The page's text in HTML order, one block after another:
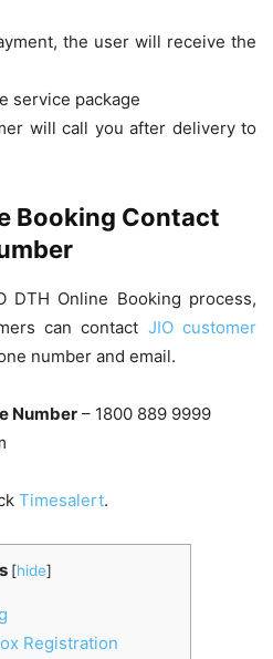
the user will receive the
service package
will call you after delivery to
Booking Contact
DTH Online Booking process,
can contact JIO customer
number and email.
Number – 1800 889 9999
Timesalert.
[hide]
Registration